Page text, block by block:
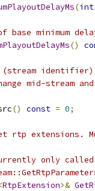
(int
base minimum
()
(stream
mid-stream
() const = 0;
rtp extensions.
only
RtpExtension>&